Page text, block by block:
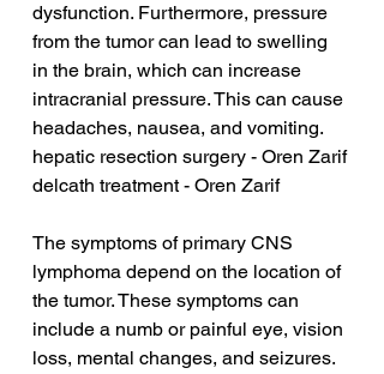
dysfunction. Furthermore, pressure
from the tumor can lead to swelling
in the brain, which can increase
intracranial pressure. This can cause
headaches, nausea, and vomiting.
hepatic resection surgery - Oren Zarif
delcath treatment - Oren Zarif
The symptoms of primary CNS
lymphoma depend on the location of
the tumor. These symptoms can
include a numb or painful eye, vision
loss, mental changes, and seizures.